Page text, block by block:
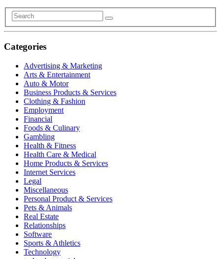
Categories
Advertising & Marketing
Arts & Entertainment
Auto & Motor
Business Products & Services
Clothing & Fashion
Employment
Financial
Foods & Culinary
Gambling
Health & Fitness
Health Care & Medical
Home Products & Services
Internet Services
Legal
Miscellaneous
Personal Product & Services
Pets & Animals
Real Estate
Relationships
Software
Sports & Athletics
Technology